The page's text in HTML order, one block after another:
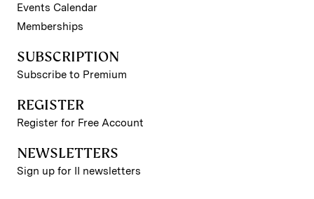
Events Calendar
Memberships
SUBSCRIPTION
Subscribe to Premium
REGISTER
Register for Free Account
NEWSLETTERS
Sign up for II newsletters